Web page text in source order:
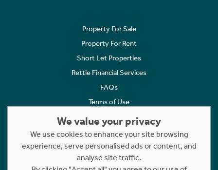
Property For Sale
Property For Rent
Short Let Properties
Rettie Financial Services
FAQs
Terms of Use
Cookies Policy
Complaints
Statement to Respectful Interactions
We value your privacy
We use cookies to enhance your site browsing
experience, serve personalised ads or content, and
analyse site traffic.